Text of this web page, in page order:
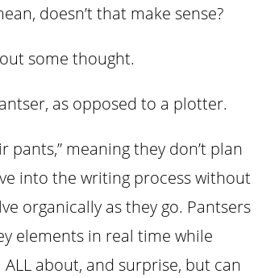
doesn’t that make sense?
some thought.
as opposed to a plotter.
meaning they don’t plan
into the writing process without
organically as they go. Pantsers
elements in real time while
about, and surprise, but can